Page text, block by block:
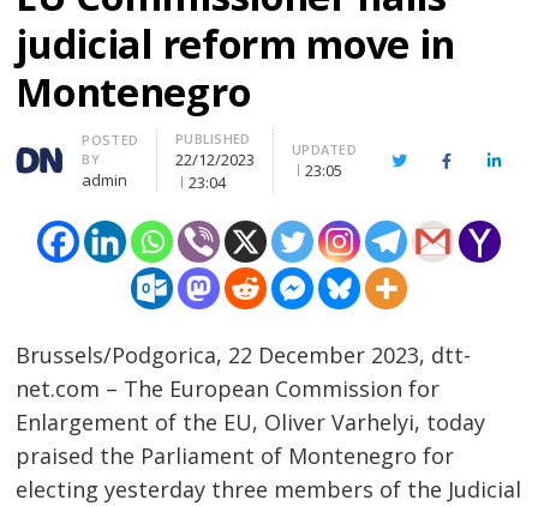
judicial reform move in
Montenegro
Author
POSTED
BY
admin
PUBLISHED
22/12/2023
23:04
UPDATED
23:05 TwitterFacebook
Brussels/Podgorica, 22 December 2023, dtt-
net.com – The European Commission for
Enlargement of the EU, Oliver Varhelyi, today
praised the Parliament of Montenegro for
electing yesterday three members of the Judicial